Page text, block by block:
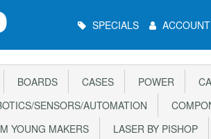
Menu SPECIALS ACCOUNT
BOARDS CASES POWER
SENSORS/AUTOMATION
YOUNG MAKERS LASER BY PISHOP